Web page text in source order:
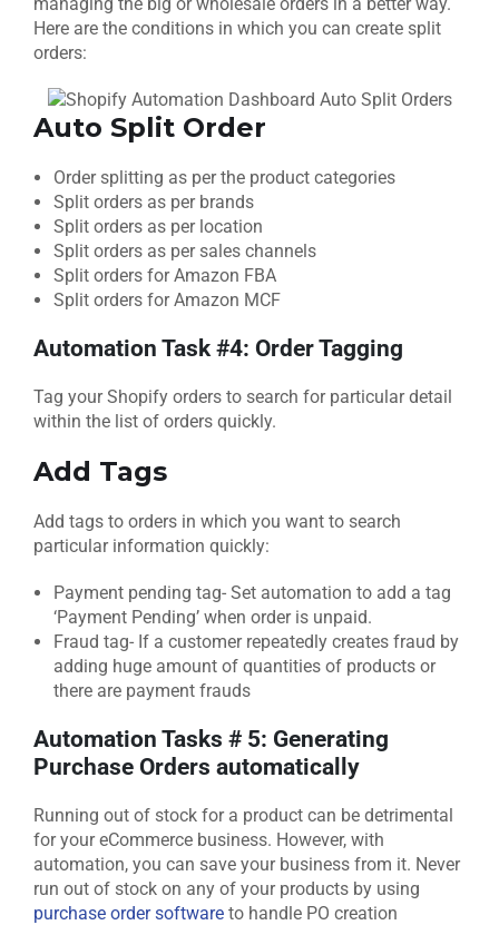
Here are the conditions in which you can create split
orders:
Auto Split Order
Order splitting as per the product categories
Split orders as per brands
Split orders as per location
Split orders as per sales channels
Split orders for Amazon FBA
Split orders for Amazon MCF
Automation Task #4: Order Tagging
Tag your Shopify orders to search for particular detail
within the list of orders quickly.
Add Tags
Add tags to orders in which you want to search
particular information quickly:
Payment pending tag- Set automation to add a tag
‘Payment Pending’ when order is unpaid.
Fraud tag- If a customer repeatedly creates fraud by
adding huge amount of quantities of products or
there are payment frauds
Automation Tasks # 5: Generating
Purchase Orders automatically
Running out of stock for a product can be detrimental
for your eCommerce business. However, with
automation, you can save your business from it. Never
run out of stock on any of your products by using
purchase order software to handle PO creation